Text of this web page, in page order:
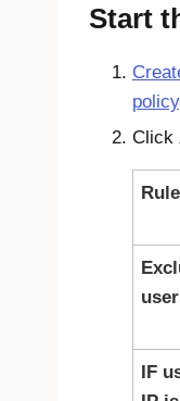
Start
policy
Click
IF